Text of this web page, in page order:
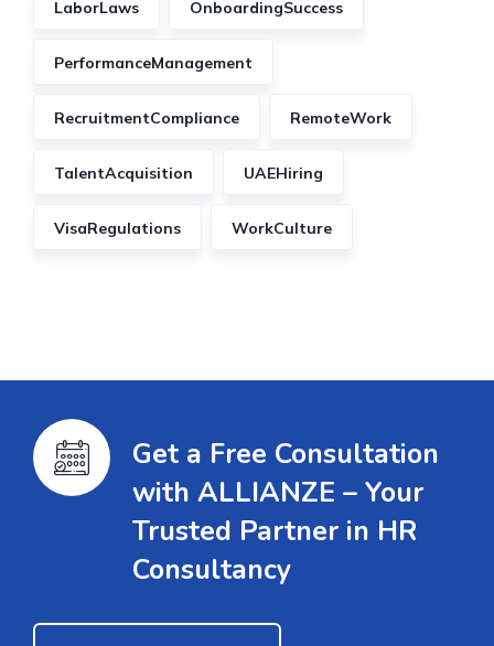
LaborLaws OnboardingSuccess
PerformanceManagement
RecruitmentCompliance RemoteWork
TalentAcquisition UAEHiring
VisaRegulations WorkCulture
Get a Free Consultation
with ALLIANZE – Your
Trusted Partner in HR
Consultancy